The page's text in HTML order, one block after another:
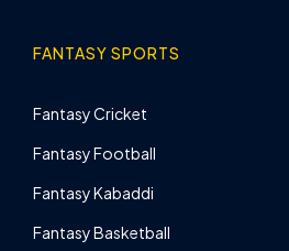
FANTASY SPORTS
Fantasy Cricket
Fantasy Football
Fantasy Kabaddi
Fantasy Basketball